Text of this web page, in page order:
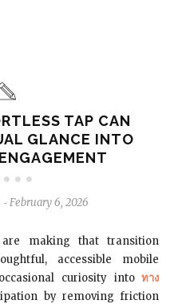
TAP CAN
GLANCE INTO
- February 6, 2026
making that transition
accessible mobile
curiosity intoทาง
by removing friction